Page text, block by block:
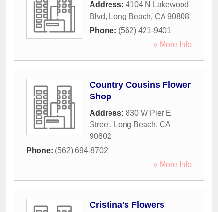
Address: 4104 N Lakewood
Blvd, Long Beach, CA 90808
Phone: (562) 421-9401
» More Info
Country Cousins Flower
Shop
Address: 830 W Pier E
Street, Long Beach, CA
90802
Phone: (562) 694-8702
» More Info
Cristina's Flowers